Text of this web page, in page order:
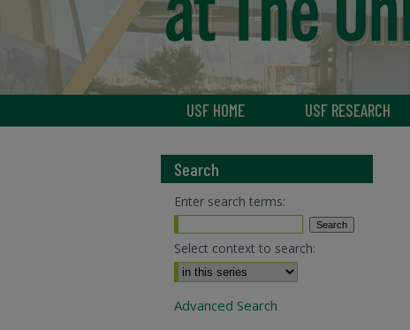
USF HOME USF RESEARCH
Search
Enter search terms:
Select context to search:
Advanced Search